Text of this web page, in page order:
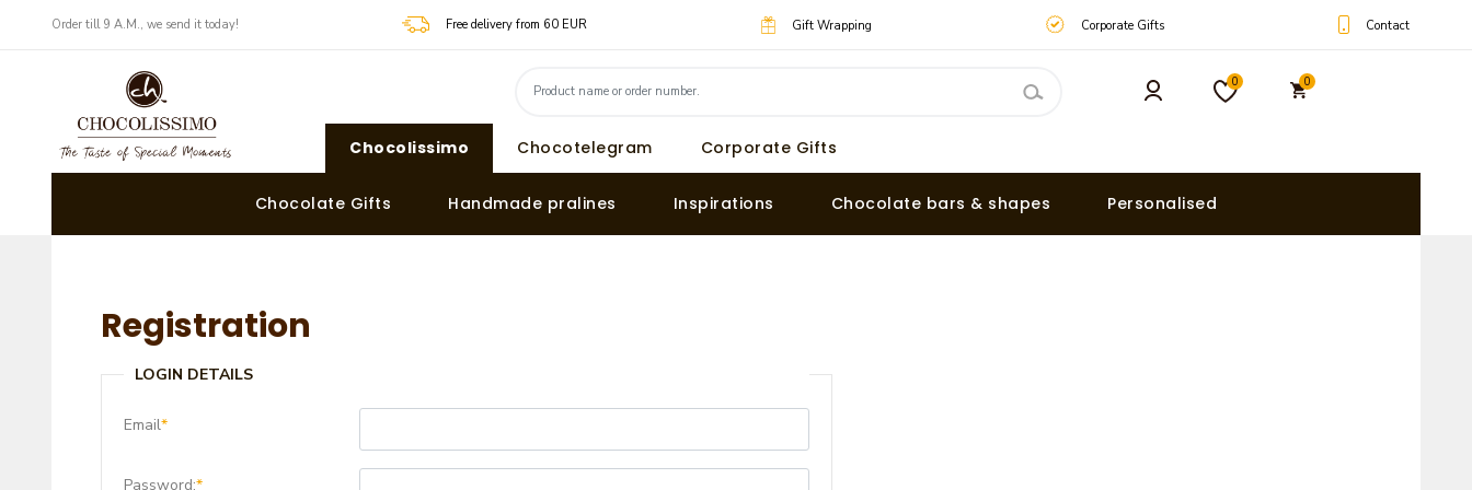
Order till 9 A.M., we send it today! Free delivery from 60 EUR Gift Wrapping Corporate Gifts Contact
0 0
Chocolissimo Chocotelegram Corporate Gifts
Chocolate Gifts Handmade pralines Inspirations Chocolate bars & shapes Personalised
Registration
LOGIN DETAILS
Email*
Password:*